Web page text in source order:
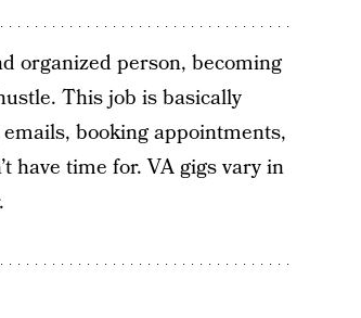
organized person, becoming
This job is basically
booking appointments,
have time for. VA gigs vary in